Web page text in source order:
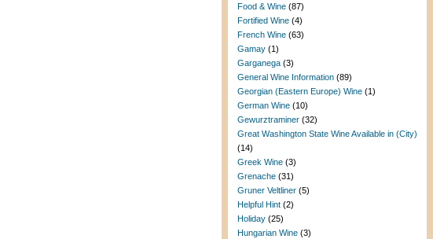
Food & Wine (87)
Fortified Wine (4)
French Wine (63)
Gamay (1)
Garganega (3)
General Wine Information (89)
Georgian (Eastern Europe) Wine (1)
German Wine (10)
Gewurztraminer (32)
Great Washington State Wine Available in (City)
(14)
Greek Wine (3)
Grenache (31)
Gruner Veltliner (5)
Helpful Hint (2)
Holiday (25)
Hungarian Wine (3)